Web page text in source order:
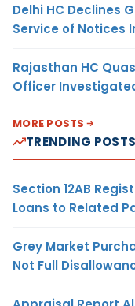
Delhi HC Declines
Service of Notices
Rajasthan HC
Officer
MORE POSTS
TRENDING POSTS
Section 12AB
Loans to Related
Grey Market
Not Full